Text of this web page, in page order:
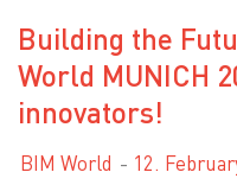
Building the
World MUNICH
innovators!
BIM World 12.